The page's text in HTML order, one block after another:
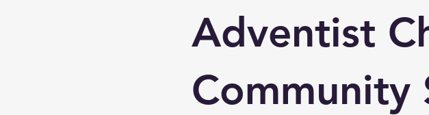
Adventist
Community